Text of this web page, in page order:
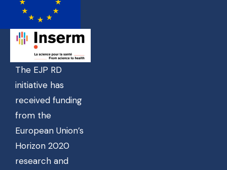
The EJP RD
initiative has
received funding
from the
European Union’s
Horizon 2020
research and